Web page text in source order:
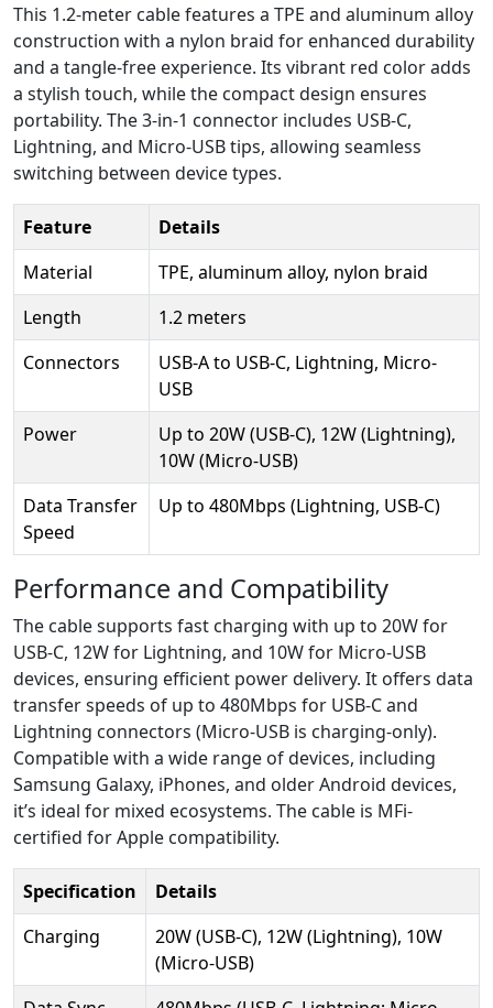
This 1.2-meter cable features a TPE and aluminum alloy
construction with a nylon braid for enhanced durability
and a tangle-free experience. Its vibrant red color adds
a stylish touch, while the compact design ensures
portability. The 3-in-1 connector includes USB-C,
Lightning, and Micro-USB tips, allowing seamless
switching between device types.
Feature
Details
Material
TPE, aluminum alloy, nylon braid
Length
1.2 meters
Connectors
USB-A to USB-C, Lightning, Micro-
USB
Power
Up to 20W (USB-C), 12W (Lightning),
10W (Micro-USB)
Data Transfer
Speed
Up to 480Mbps (Lightning, USB-C)
Performance and Compatibility
The cable supports fast charging with up to 20W for
USB-C, 12W for Lightning, and 10W for Micro-USB
devices, ensuring efficient power delivery. It offers data
transfer speeds of up to 480Mbps for USB-C and
Lightning connectors (Micro-USB is charging-only).
Compatible with a wide range of devices, including
Samsung Galaxy, iPhones, and older Android devices,
it’s ideal for mixed ecosystems. The cable is MFi-
certified for Apple compatibility.
Specification
Details
Charging
20W (USB-C), 12W (Lightning), 10W
(Micro-USB)